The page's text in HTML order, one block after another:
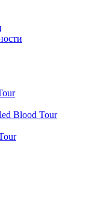
Blood Tour